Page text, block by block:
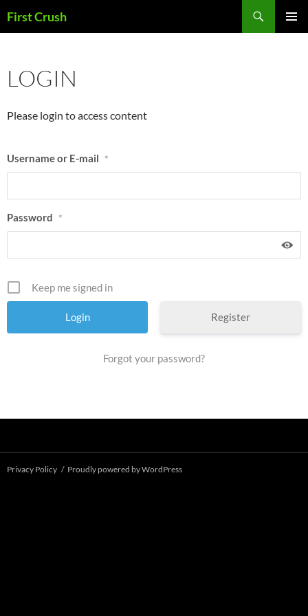
to
First Crush
LOGIN
Please login to access content
Username or E-mail *
Password *
Keep me signed in
Register
Forgot your password?
Privacy Policy Proudly powered by WordPress